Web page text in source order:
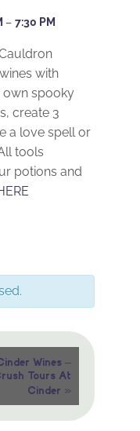
– 7:30 PM
with
own spooky
create 3
a love spell or
tools
potions and
Wines –
Tours At
Cinder »